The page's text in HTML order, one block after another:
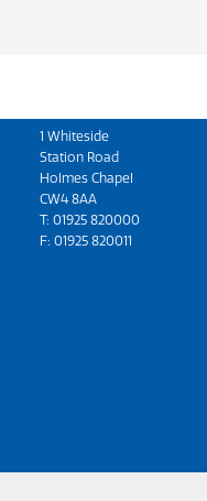
1 Whiteside
Station Road
Holmes Chapel
CW4 8AA
T: 01925 820000
F: 01925 820011